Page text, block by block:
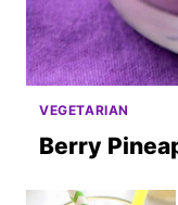
VEGETARIAN
Berry